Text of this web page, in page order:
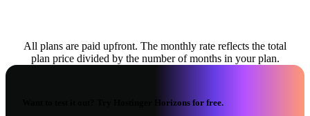
All plans are paid upfront. The monthly rate reflects the total
plan price divided by the number of months in your plan.
Want to test it out? Try Hostinger Horizons for free.